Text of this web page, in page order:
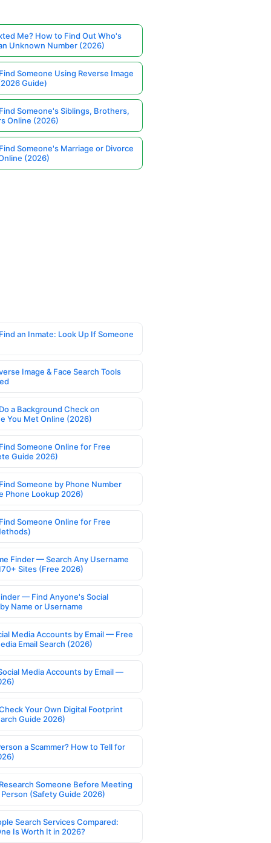
Me? How to Find Out Who's
Unknown Number (2026)
Someone Using Reverse Image
Guide)
Someone's Siblings, Brothers,
Online (2026)
Someone's Marriage or Divorce
(2026)
an Inmate: Look Up If Someone
Image & Face Search Tools
a Background Check on
You Met Online (2026)
Someone Online for Free
Guide 2026)
Someone by Phone Number
Phone Lookup 2026)
Someone Online for Free
Finder — Search Any Username
Sites (Free 2026)
— Find Anyone's Social
Name or Username
Media Accounts by Email — Free
Email Search (2026)
Media Accounts by Email —
Your Own Digital Footprint
Guide 2026)
a Scammer? How to Tell for
Someone Before Meeting
(Safety Guide 2026)
Search Services Compared:
Is Worth It in 2026?